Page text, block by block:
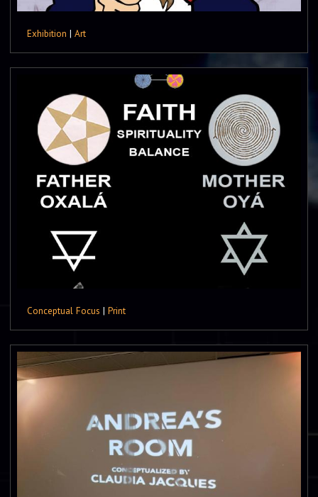
Exhibition | Art
Conceptual Focus | Print